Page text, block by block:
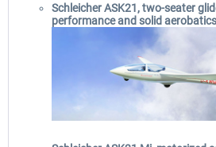
Schleicher ASK21, two-seater
performance and solid